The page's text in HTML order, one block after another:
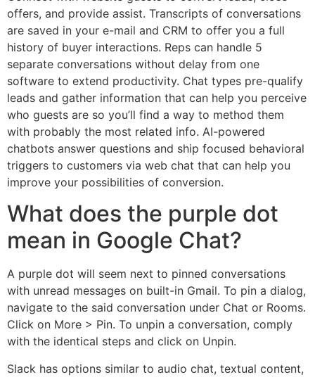
offers, and provide assist. Transcripts of conversations
are saved in your e-mail and CRM to offer you a full
history of buyer interactions. Reps can handle 5
separate conversations without delay from one
software to extend productivity. Chat types pre-qualify
leads and gather information that can help you perceive
who guests are so you’ll find a way to method them
with probably the most related info. AI-powered
chatbots answer questions and ship focused behavioral
triggers to customers via web chat that can help you
improve your possibilities of conversion.
What does the purple dot
mean in Google Chat?
A purple dot will seem next to pinned conversations
with unread messages on built-in Gmail. To pin a dialog,
navigate to the said conversation under Chat or Rooms.
Click on More > Pin. To unpin a conversation, comply
with the identical steps and click on Unpin.
Slack has options similar to audio chat, textual content,